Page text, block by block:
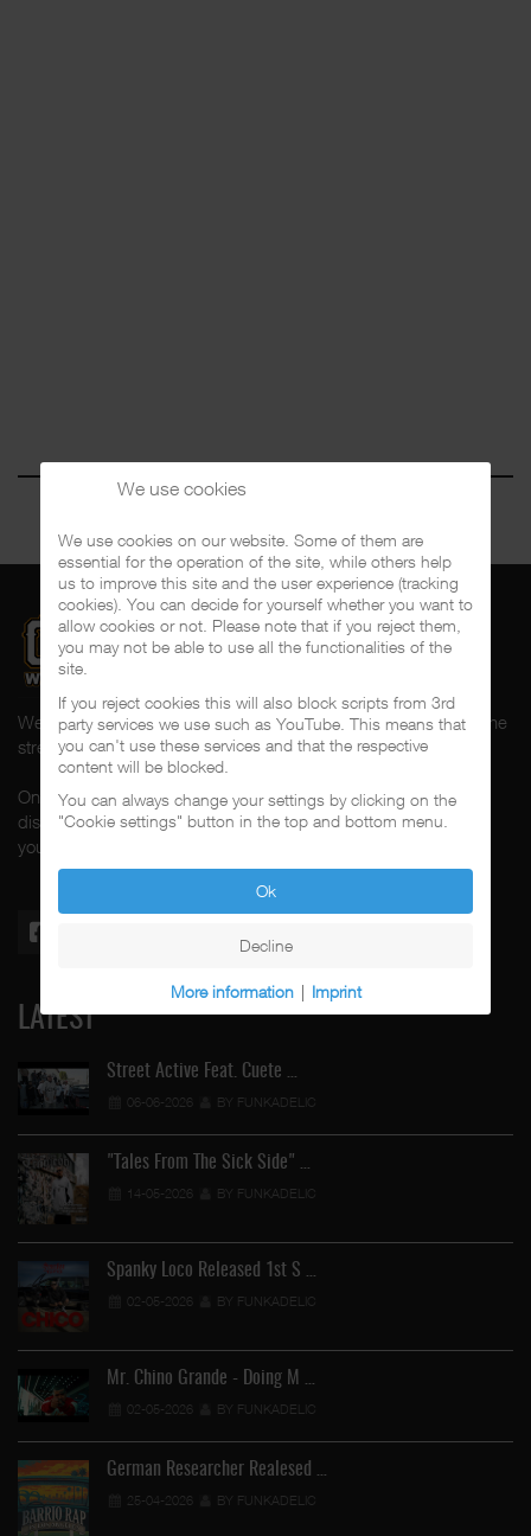
Welcome to CalifaRap.Net, your home of Chicano Rap from the
streets of Southern California for the last 20+ years!
On here you'll find news, interviews, throwback reviews,
discographies, music videos and more exlusive content about
your #1 music genre.
LATEST
Street Active Feat. Cuete …
06-06-2026 BY FUNKADELIC
"Tales From The Sick Side" …
14-05-2026 BY FUNKADELIC
Spanky Loco Released 1st S …
02-05-2026 BY FUNKADELIC
Mr. Chino Grande - Doing M …
02-05-2026 BY FUNKADELIC
German Researcher Realesed …
25-04-2026 BY FUNKADELIC
We use cookies
We use cookies on our website. Some of them are
essential for the operation of the site, while others help
us to improve this site and the user experience (tracking
cookies). You can decide for yourself whether you want to
allow cookies or not. Please note that if you reject them,
you may not be able to use all the functionalities of the
site.
If you reject cookies this will also block scripts from 3rd
party services we use such as YouTube. This means that
you can't use these services and that the respective
content will be blocked.
You can always change your settings by clicking on the
"Cookie settings" button in the top and bottom menu.
Ok
Decline
More information | Imprint